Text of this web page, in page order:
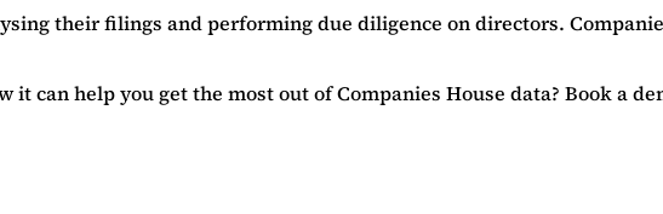
their filings and performing due diligence on directors.
can help you get the most out of Companies House data? Book a